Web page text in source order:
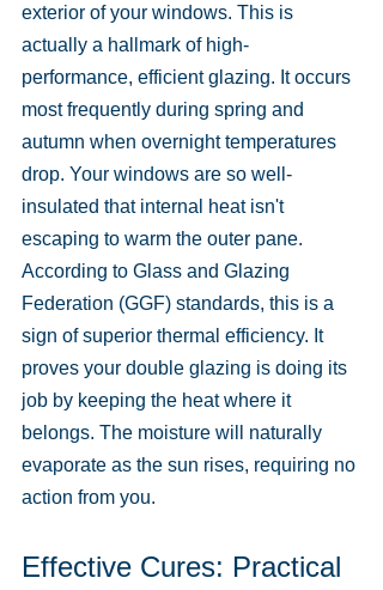
exterior of your windows. This is
actually a hallmark of high-
performance, efficient glazing. It occurs
most frequently during spring and
autumn when overnight temperatures
drop. Your windows are so well-
insulated that internal heat isn't
escaping to warm the outer pane.
According to Glass and Glazing
Federation (GGF) standards, this is a
sign of superior thermal efficiency. It
proves your double glazing is doing its
job by keeping the heat where it
belongs. The moisture will naturally
evaporate as the sun rises, requiring no
action from you.
Effective Cures: Practical